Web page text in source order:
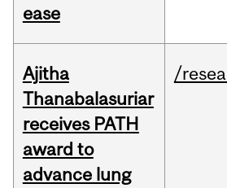
ease
Ajitha
Thanabalasuriar
receives PATH
award to
advance lung
/